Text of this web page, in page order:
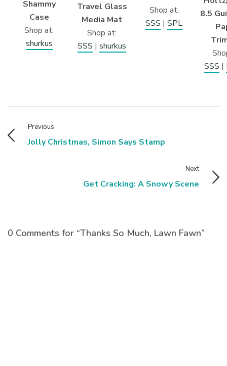
Shammy
Case
Shop at:
shurkus
Travel Glass
Media Mat
Shop at:
SSS | shurkus
Shop at:
SSS | SPL
8.5
SSS |
Previous
Jolly Christmas, Simon Says Stamp
Next
Get Cracking: A Snowy Scene
0 Comments for “Thanks So Much, Lawn Fawn”